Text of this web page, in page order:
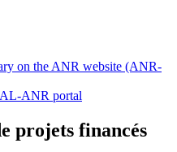
on the ANR website (ANR-
ANR portal
projets financés